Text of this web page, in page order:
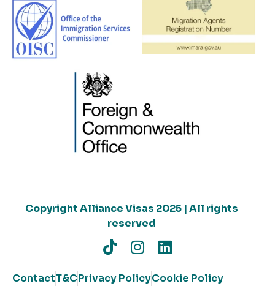
Copyright Alliance Visas 2025 | All rights
reserved
ContactT&CPrivacy PolicyCookie Policy